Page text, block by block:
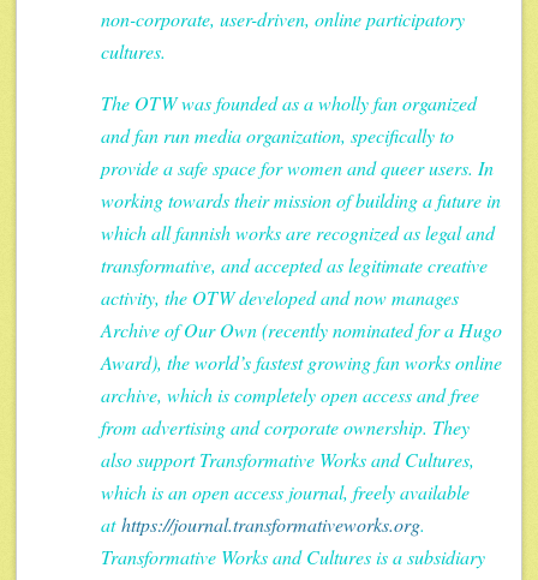
non-corporate, user-driven, online participatory
cultures.
The OTW was founded as a wholly fan organized
and fan run media organization, specifically to
provide a safe space for women and queer users. In
working towards their mission of building a future in
which all fannish works are recognized as legal and
transformative, and accepted as legitimate creative
activity, the OTW developed and now manages
Archive of Our Own (recently nominated for a Hugo
Award), the world’s fastest growing fan works online
archive, which is completely open access and free
from advertising and corporate ownership. They
also support Transformative Works and Cultures,
which is an open access journal, freely available
athttps://journal.transformativeworks.org.
Transformative Works and Cultures is a subsidiary